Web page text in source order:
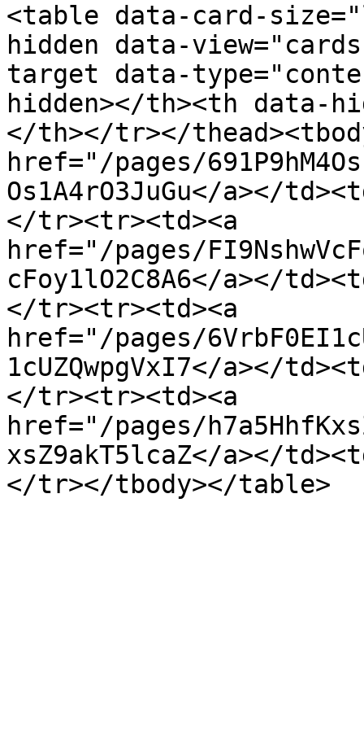
<table data-card-
hidden data-
target data-
hidden></th><th data-
</th></tr></
href="/pages/
Os1A4rO3JuGu</a></
</tr><tr><td><a
href="/pages/
cFoy1lO2C8A6</a></
</tr><tr><td><a
href="/pages/
1cUZQwpgVxI7</a></
</tr><tr><td><a
href="/pages/
xsZ9akT5lcaZ</a></